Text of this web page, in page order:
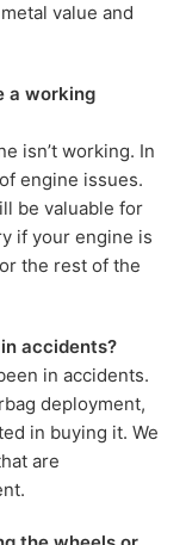
value and
a working
isn’t working. In
engine issues.
be valuable for
if your engine is
the rest of the
accidents?
in accidents.
deployment,
in buying it. We
are